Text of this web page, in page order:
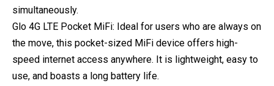
simultaneously.
Glo 4G LTE Pocket MiFi: Ideal for users who are always on
the move, this pocket-sized MiFi device offers high-
speed internet access anywhere. It is lightweight, easy to
use, and boasts a long battery life.